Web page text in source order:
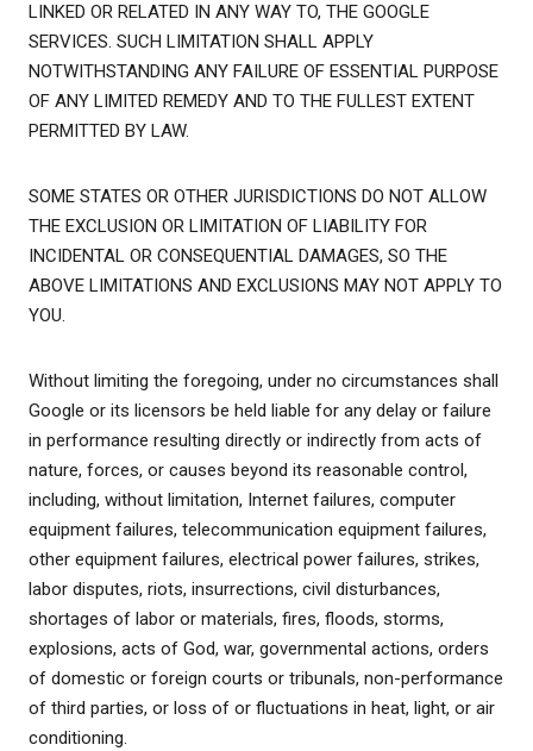
LINKED OR RELATED IN ANY WAY TO, THE GOOGLE
SERVICES. SUCH LIMITATION SHALL APPLY
NOTWITHSTANDING ANY FAILURE OF ESSENTIAL PURPOSE
OF ANY LIMITED REMEDY AND TO THE FULLEST EXTENT
PERMITTED BY LAW.
SOME STATES OR OTHER JURISDICTIONS DO NOT ALLOW
THE EXCLUSION OR LIMITATION OF LIABILITY FOR
INCIDENTAL OR CONSEQUENTIAL DAMAGES, SO THE
ABOVE LIMITATIONS AND EXCLUSIONS MAY NOT APPLY TO
YOU.
Without limiting the foregoing, under no circumstances shall
Google or its licensors be held liable for any delay or failure
in performance resulting directly or indirectly from acts of
nature, forces, or causes beyond its reasonable control,
including, without limitation, Internet failures, computer
equipment failures, telecommunication equipment failures,
other equipment failures, electrical power failures, strikes,
labor disputes, riots, insurrections, civil disturbances,
shortages of labor or materials, fires, floods, storms,
explosions, acts of God, war, governmental actions, orders
of domestic or foreign courts or tribunals, non-performance
of third parties, or loss of or fluctuations in heat, light, or air
conditioning.